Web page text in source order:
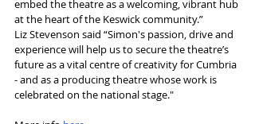
embed the theatre as a welcoming, vibrant hub
at the heart of the Keswick community.”
Liz Stevenson said “Simon's passion, drive and
experience will help us to secure the theatre’s
future as a vital centre of creativity for Cumbria
- and as a producing theatre whose work is
celebrated on the national stage."